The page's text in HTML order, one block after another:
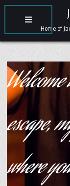
Home of
escape,
where